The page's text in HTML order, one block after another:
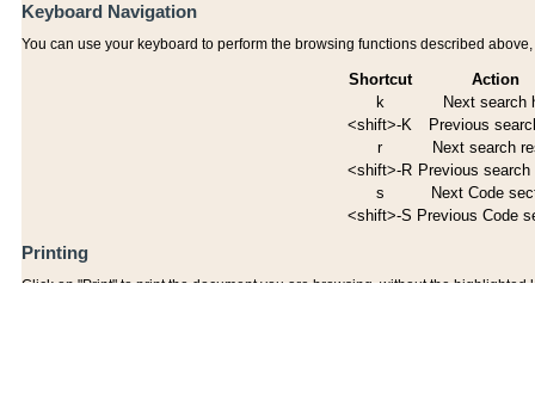
Keyboard Navigation
You can use your keyboard to perform the browsing functions described
Shortcut
Action
k
Next search
<shift>-K
Previous
r
Next search
<shift>-R Previous search
s
Next Code
<shift>-S Previous Code
Printing
Click on "Print" to print the document you are browsing, without the highlighted